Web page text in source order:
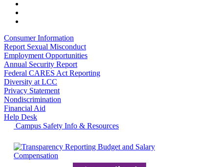
Consumer Information
Report Sexual Misconduct
Employment Opportunities
Annual Security Report
Federal CARES Act Reporting
Diversity at LCC
Privacy Statement
Nondiscrimination
Financial Aid
Help Desk
Campus Safety Info & Resources